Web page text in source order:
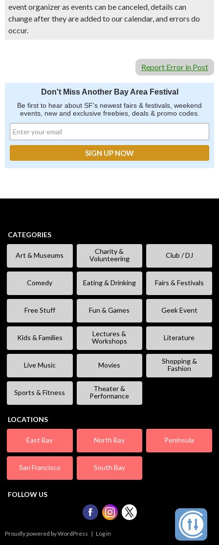
event organizer as events can be canceled, details can
change after they are added to our calendar, and errors do
occur.
Report Error in Post
Don't Miss Another Bay Area Festival
Be first to hear about SF's newest fairs & festivals, weekend
events, new and exclusive freebies, deals & promo codes.
CATEGORIES
Art & Museums
Charity &
Volunteering
Club / DJ
Comedy Eating & Drinking Fairs & Festivals
Free Stuff Fun & Games Geek Event
Kids & Families
Lectures &
Workshops
Literature
Live Music Movies
Shopping &
Fashion
Sports & Fitness
Theater &
Performance
LOCATIONS
East Bay North Bay Peninsula
San Francisco South Bay
FOLLOW US
Proudly powered by WordPress | Log in